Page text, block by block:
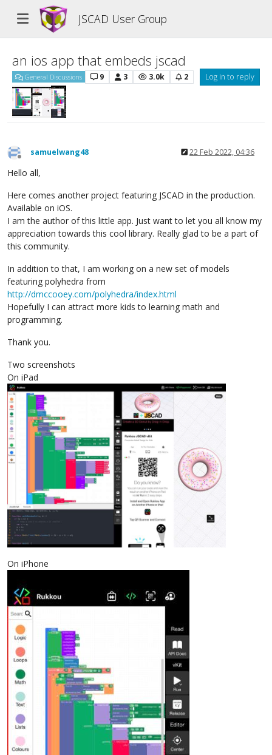
JSCAD User Group
an ios app that embeds jscad
General Discussions 9 3 3.0k 2 Log in to reply
Offline
samuelwang48 22 Feb 2022, 04:36
Hello all,
Here comes another project featuring JSCAD in the production.
Available on iOS.
I am the author of this little app. Just want to let you all know my
appreciation towards this cool library. Really glad to be a part of
this community.
In addition to that, I am working on a new set of models
featuring polyhedra from
http://dmccooey.com/polyhedra/index.html
Hopefully I can attract more kids to learning math and
programming.
Thank you.
Two screenshots
On iPad
On iPhone